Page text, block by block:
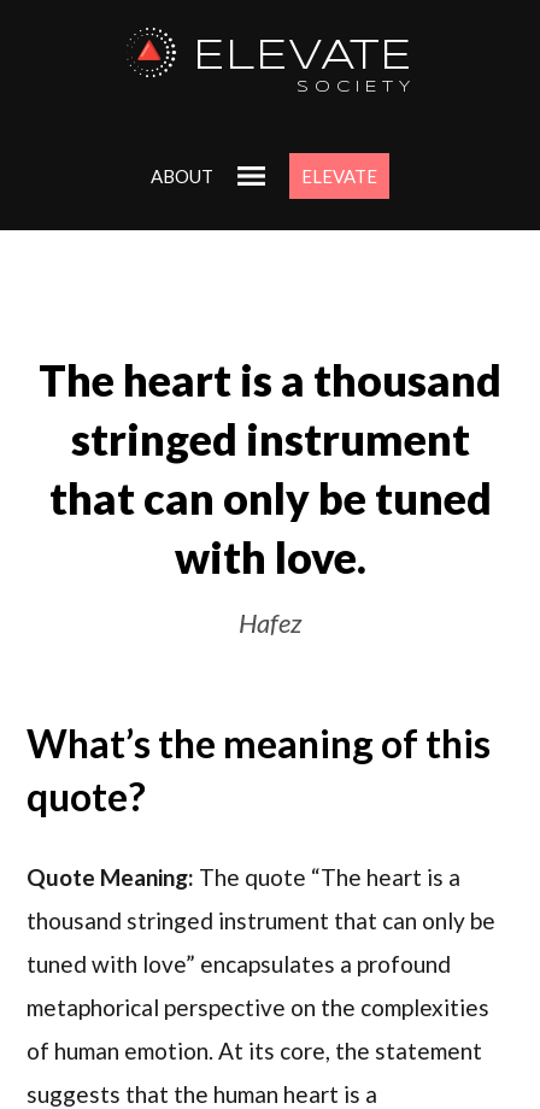
ELEVATE
SOCIETY
ABOUT ELEVATE
The heart is a thousand
stringed instrument
that can only be tuned
with love.
Hafez
What’s the meaning of this
quote?
Quote Meaning: The quote “The heart is a
thousand stringed instrument that can only be
tuned with love” encapsulates a profound
metaphorical perspective on the complexities
of human emotion. At its core, the statement
suggests that the human heart is a